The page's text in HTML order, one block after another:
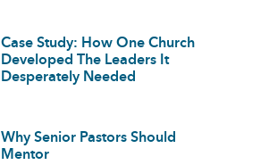
Case Study: How One Church
Developed The Leaders It
Desperately Needed
Why Senior Pastors Should
Mentor